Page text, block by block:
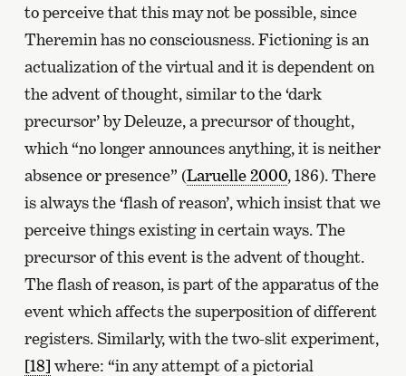
to perceive that this may not be possible, since
Theremin has no consciousness. Fictioning is an
actualization of the virtual and it is dependent on
the advent of thought, similar to the ‘dark
precursor’ by Deleuze, a precursor of thought,
which “no longer announces anything, it is neither
absence or presence” (Laruelle 2000, 186). There
is always the ‘flash of reason’, which insist that we
perceive things existing in certain ways. The
precursor of this event is the advent of thought.
The flash of reason, is part of the apparatus of the
event which affects the superposition of different
registers. Similarly, with the two-slit experiment,
[18] where: “in any attempt of a pictorial